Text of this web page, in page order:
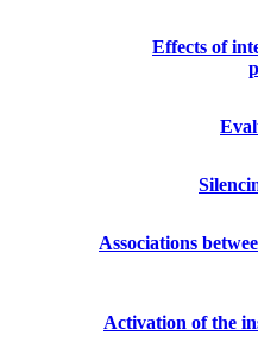
Effects of
Associations
Activation of the